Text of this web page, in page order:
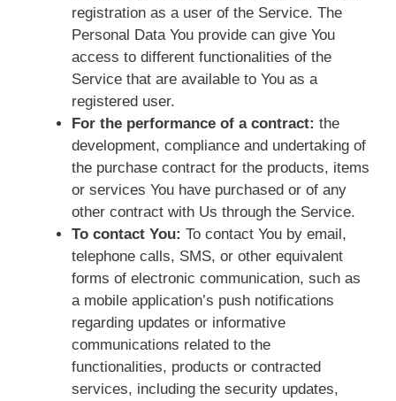
registration as a user of the Service. The
Personal Data You provide can give You
access to different functionalities of the
Service that are available to You as a
registered user.
For the performance of a contract: the
development, compliance and undertaking of
the purchase contract for the products, items
or services You have purchased or of any
other contract with Us through the Service.
To contact You: To contact You by email,
telephone calls, SMS, or other equivalent
forms of electronic communication, such as
a mobile application’s push notifications
regarding updates or informative
communications related to the
functionalities, products or contracted
services, including the security updates,